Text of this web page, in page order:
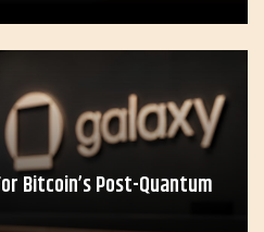
Bitcoin’s Post-Quantum